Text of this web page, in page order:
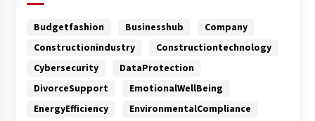
Budgetfashion Businesshub
Company
Constructionindustry
Constructiontechnology
Cybersecurity
DataProtection
DivorceSupport
EmotionalWellBeing
EnergyEfficiency
EnvironmentalCompliance